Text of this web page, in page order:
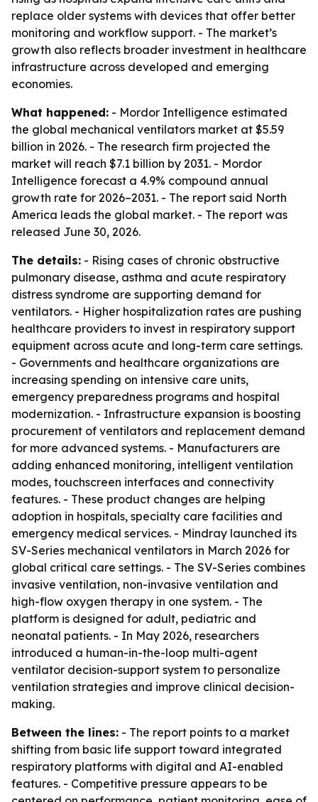
replace older systems with devices that offer better
monitoring and workflow support. - The market’s
growth also reflects broader investment in healthcare
infrastructure across developed and emerging
economies.
What happened: - Mordor Intelligence estimated
the global mechanical ventilators market at $5.59
billion in 2026. - The research firm projected the
market will reach $7.1 billion by 2031. - Mordor
Intelligence forecast a 4.9% compound annual
growth rate for 2026–2031. - The report said North
America leads the global market. - The report was
released June 30, 2026.
The details: - Rising cases of chronic obstructive
pulmonary disease, asthma and acute respiratory
distress syndrome are supporting demand for
ventilators. - Higher hospitalization rates are pushing
healthcare providers to invest in respiratory support
equipment across acute and long-term care settings.
- Governments and healthcare organizations are
increasing spending on intensive care units,
emergency preparedness programs and hospital
modernization. - Infrastructure expansion is boosting
procurement of ventilators and replacement demand
for more advanced systems. - Manufacturers are
adding enhanced monitoring, intelligent ventilation
modes, touchscreen interfaces and connectivity
features. - These product changes are helping
adoption in hospitals, specialty care facilities and
emergency medical services. - Mindray launched its
SV-Series mechanical ventilators in March 2026 for
global critical care settings. - The SV-Series combines
invasive ventilation, non-invasive ventilation and
high-flow oxygen therapy in one system. - The
platform is designed for adult, pediatric and
neonatal patients. - In May 2026, researchers
introduced a human-in-the-loop multi-agent
ventilator decision-support system to personalize
ventilation strategies and improve clinical decision-
making.
Between the lines: - The report points to a market
shifting from basic life support toward integrated
respiratory platforms with digital and AI-enabled
features. - Competitive pressure appears to be